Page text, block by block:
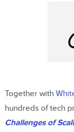
Together with
hundreds of tech
Challenges of